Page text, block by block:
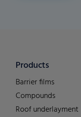
Products
Barrier films
Compounds
Roof underlayment